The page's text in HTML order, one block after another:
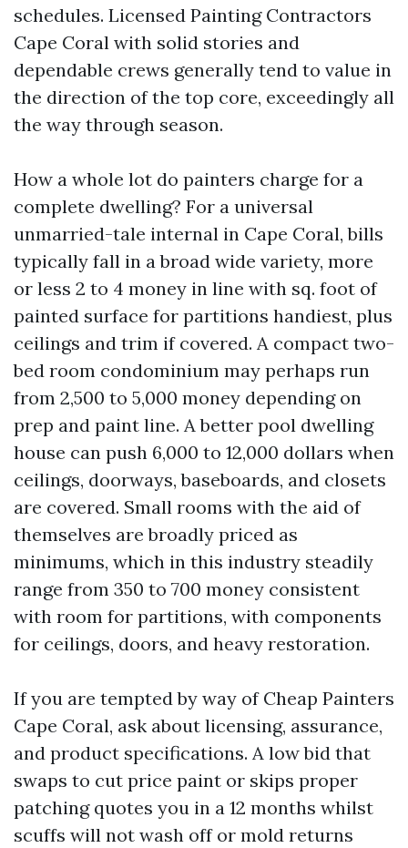
schedules. Licensed Painting Contractors
Cape Coral with solid stories and
dependable crews generally tend to value in
the direction of the top core, exceedingly all
the way through season.
How a whole lot do painters charge for a
complete dwelling? For a universal
unmarried-tale internal in Cape Coral, bills
typically fall in a broad wide variety, more
or less 2 to 4 money in line with sq. foot of
painted surface for partitions handiest, plus
ceilings and trim if covered. A compact two-
bed room condominium may perhaps run
from 2,500 to 5,000 money depending on
prep and paint line. A better pool dwelling
house can push 6,000 to 12,000 dollars when
ceilings, doorways, baseboards, and closets
are covered. Small rooms with the aid of
themselves are broadly priced as
minimums, which in this industry steadily
range from 350 to 700 money consistent
with room for partitions, with components
for ceilings, doors, and heavy restoration.
If you are tempted by way of Cheap Painters
Cape Coral, ask about licensing, assurance,
and product specifications. A low bid that
swaps to cut price paint or skips proper
patching quotes you in a 12 months whilst
scuffs will not wash off or mold returns